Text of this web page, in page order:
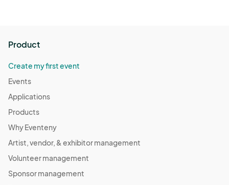
Product
Create my first event
Events
Applications
Products
Why Eventeny
Artist, vendor, & exhibitor management
Volunteer management
Sponsor management